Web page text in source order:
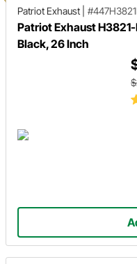
Patriot Exhaust
Patriot Exhaust
Black, 26 Inch